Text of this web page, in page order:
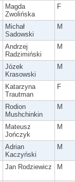
Magda
Zwolińska
F
Michał
Sadowski
M
Andrzej
Radzimiński
M
Józek
Krasowski
M
Katarzyna
Trautman
F
Rodion
Mushchinkin
M
Mateusz
Jończyk
M
Adrian
Kaczyński
M
Jan Rodziewicz M